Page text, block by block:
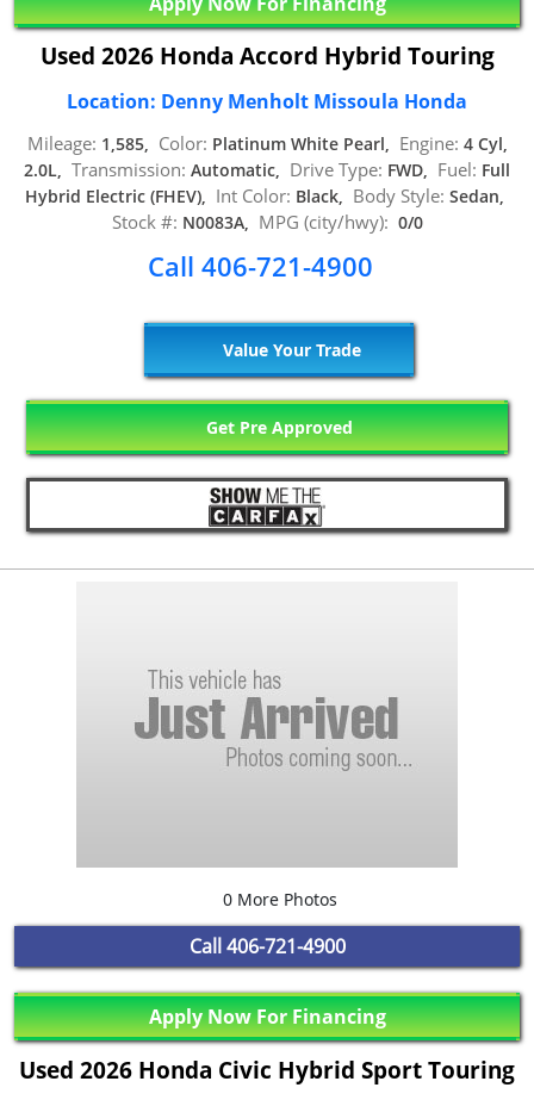
Used 2026 Honda Accord Hybrid Touring
Location: Denny Menholt Missoula Honda
Mileage: 1,585, Color: Platinum White Pearl, Engine: 4 Cyl,
2.0L, Transmission: Automatic, Drive Type: FWD, Fuel: Full
Hybrid Electric (FHEV), Int Color: Black, Body Style: Sedan,
Stock #: N0083A, MPG (city/hwy): 0/0
Call 406-721-4900
Value Your Trade
Get Pre Approved
0 More Photos
Call 406-721-4900
Apply Now For Financing
Used 2026 Honda Civic Hybrid Sport Touring